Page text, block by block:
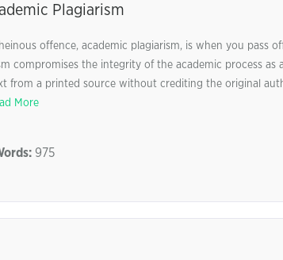
Plagiarism
offence, academic plagiarism, is when you pass
compromises the integrity of the academic process
from a printed source without crediting the original
More
975